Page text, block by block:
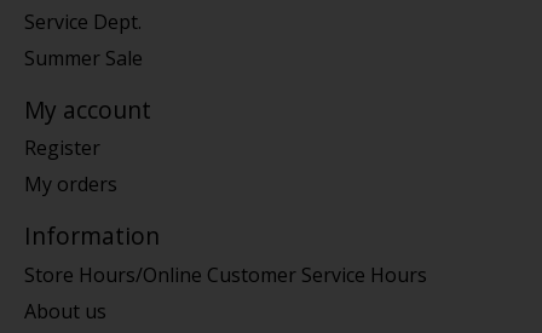
Service Dept.
Summer Sale
My account
Register
My orders
Information
Store Hours/Online Customer Service Hours
About us